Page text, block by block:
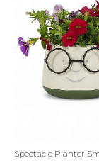
Shoes
Gift Cards
Spectacle Planter